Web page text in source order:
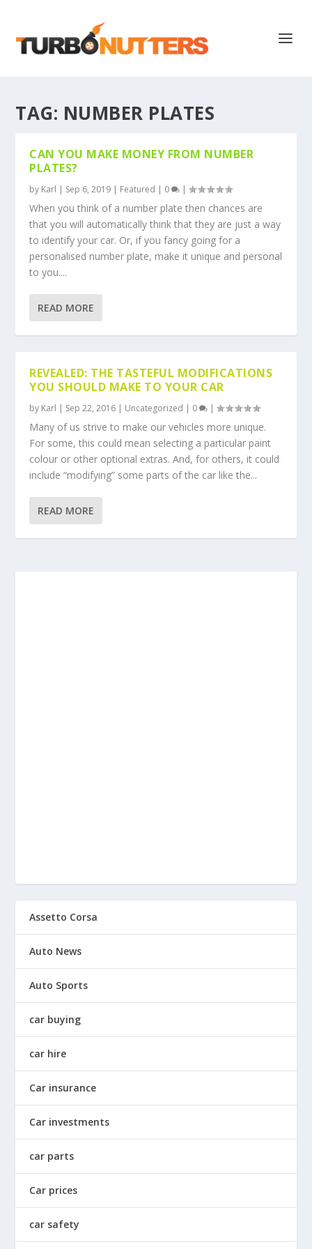
TAG: NUMBER PLATES
CAN YOU MAKE MONEY FROM NUMBER
PLATES?
by Karl | Sep 6, 2019 | Featured | 0 |
When you think of a number plate then chances are
that you will automatically think that they are just a way
to identify your car. Or, if you fancy going for a
personalised number plate, make it unique and personal
to you....
READ MORE
REVEALED: THE TASTEFUL MODIFICATIONS
YOU SHOULD MAKE TO YOUR CAR
by Karl | Sep 22, 2016 | Uncategorized | 0 |
Many of us strive to make our vehicles more unique.
For some, this could mean selecting a particular paint
colour or other optional extras. And, for others, it could
include “modifying” some parts of the car like the...
READ MORE
Assetto Corsa
Auto News
Auto Sports
car buying
car hire
Car insurance
Car investments
car parts
Car prices
car safety